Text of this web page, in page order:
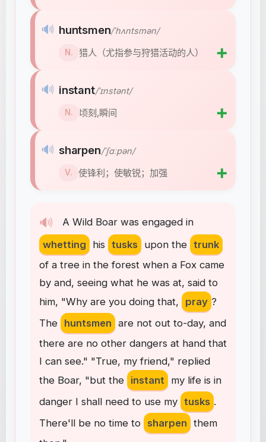
🔊 A Wild Boar was engaged in
whetting
his tusks upon the trunk
of a tree in the forest when a Fox came
by and, seeing what he was at, said to
him, "Why are you doing that, pray ?
The huntsmen are not out to-day, and
there are no other dangers at hand that
I can see." "True, my friend," replied
the Boar, "but the instant my life is in
danger I shall need to use my tusks .
There'll be no time to sharpen them
🔊 huntsmen/ˈhʌntsmən/
N. 猎人（尤指参与狩猎活动的人） ➕
🔊 instant/ˈɪnstənt/
N. 顷刻,瞬间 ➕
🔊 sharpen/ˈʃɑːpən/
V. 使锋利；使敏锐；加强 ➕